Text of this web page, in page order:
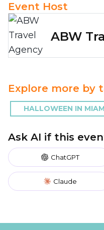
Event Host
ABW
Explore more by
HALLOWEEN IN
Ask AI if this
ChatGPT
Claude